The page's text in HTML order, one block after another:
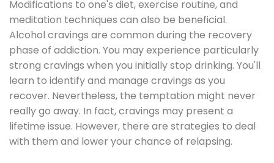
Modifications to one's diet, exercise routine, and
meditation techniques can also be beneficial.
Alcohol cravings are common during the recovery
phase of addiction. You may experience particularly
strong cravings when you initially stop drinking. You'll
learn to identify and manage cravings as you
recover. Nevertheless, the temptation might never
really go away. In fact, cravings may present a
lifetime issue. However, there are strategies to deal
with them and lower your chance of relapsing.